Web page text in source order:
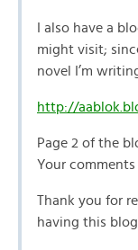
I also have a
might visit;
novel I’m
http://
Page 2 of the
Your
Thank you for
having this